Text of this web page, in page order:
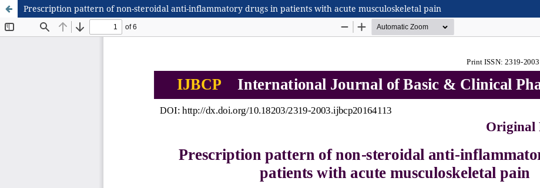
Prescription pattern of non-steroidal anti-inflammatory drugs in patients with acute musculoskeletal pain